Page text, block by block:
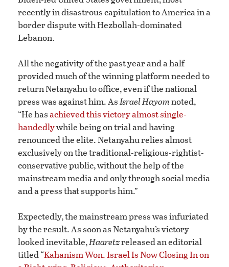
recently in disastrous capitulation to America in a
border dispute with Hezbollah-dominated
Lebanon.
All the negativity of the past year and a half
provided much of the winning platform needed to
return Netanyahu to office, even if the national
press was against him. AsIsrael Hayomnoted,
“He hasachieved this victory almost single-
handedlywhile being on trial and having
renounced the elite. Netanyahu relies almost
exclusively on the traditional-religious-rightist-
conservative public, without the help of the
mainstream media and only through social media
and a press that supports him.”
Expectedly, the mainstream press was infuriated
by the result. As soon as Netanyahu’s victory
looked inevitable,Haaretzreleased an editorial
titled “Kahanism Won. Israel Is Now Closing In on